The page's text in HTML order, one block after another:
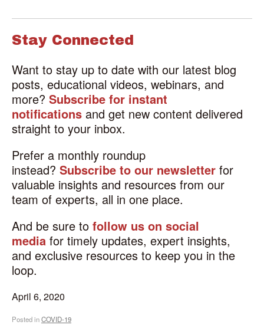
Stay Connected
Want to stay up to date with our latest blog
posts, educational videos, webinars, and
more? Subscribe for instant
notifications and get new content delivered
straight to your inbox.
Prefer a monthly roundup
instead? Subscribe to our newsletter for
valuable insights and resources from our
team of experts, all in one place.
And be sure to follow us on social
media for timely updates, expert insights,
and exclusive resources to keep you in the
loop.
April 6, 2020
Posted inCOVID-19